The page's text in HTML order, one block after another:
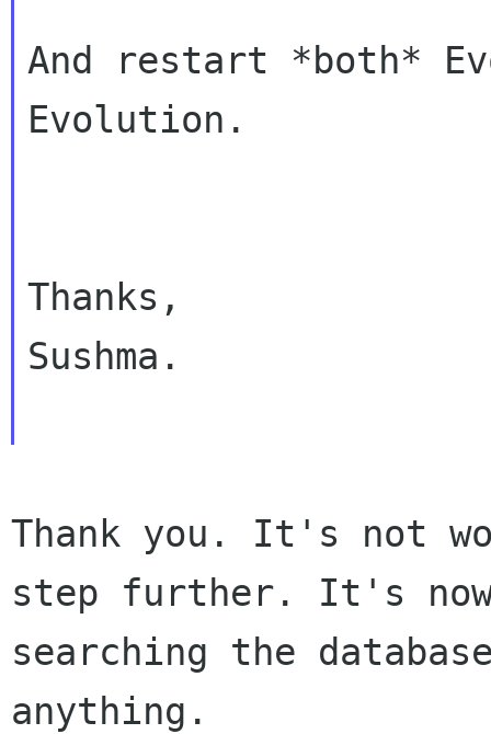
And restart *both*
Evolution.
Thanks,
Sushma.
Thank you. It's not
step further. It's
searching the
anything.